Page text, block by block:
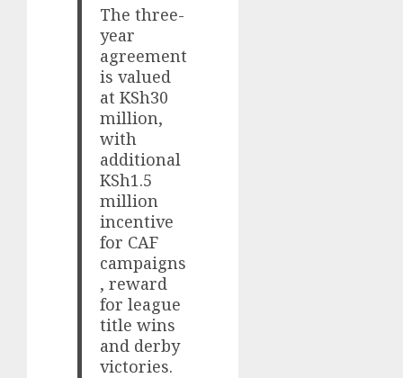
The three-
year
agreement
is valued
at KSh30
million,
with
additional
KSh1.5
million
incentive
for CAF
campaigns
, reward
for league
title wins
and derby
victories.